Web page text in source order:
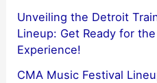
Unveiling the Detroit
Lineup: Get Ready for
Experience!
CMA Music Festival